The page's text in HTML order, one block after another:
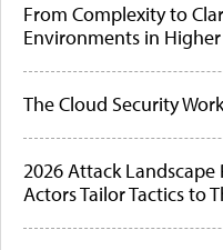
From Complexity to
Environments in
The Cloud Security
2026 Attack
Actors Tailor Tactics to